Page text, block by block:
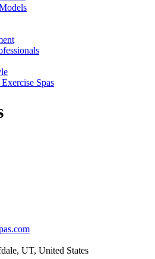
Spas
UT, United States